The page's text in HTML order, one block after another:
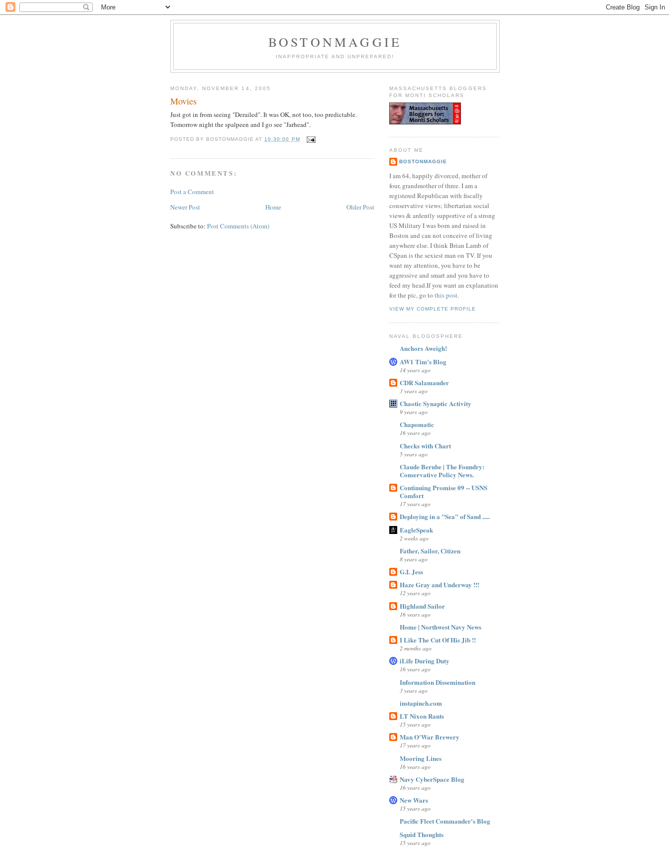
BOSTONMAGGIE
INAPPROPRIATE AND UNPREPARED!
MONDAY, NOVEMBER 14, 2005
Movies
Just got in from seeing "Derailed". It was OK, not too, too predictable.
Tomorrow night the spalpeen and I go see "Jarhead".
POSTED BY BOSTONMAGGIE AT 10:30:00 PM
NO COMMENTS:
Post a Comment
Newer Post
Older Post
Home
Subscribe to: Post Comments (Atom)
MASSACHUSETTS BLOGGERS
FOR MONTI SCHOLARS
ABOUT ME
BOSTONMAGGIE
I am 64, happily divorced, mother of
four, grandmother of three. I am a
registered Republican with fiscally
conservative views; libertarian social
views & ardently supportive of a strong
US Military I was born and raised in
Boston and can not conceive of living
anywhere else. I think Brian Lamb of
CSpan is the sexiest man on TV. If you
want my attention, you have to be
aggressive and smart and you have to
feed my head.If you want an explanation
for the pic, go to this post.
VIEW MY COMPLETE PROFILE
NAVAL BLOGOSPHERE
Anchors Aweigh!
AW1 Tim's Blog
14 years ago
CDR Salamander
3 years ago
Chaotic Synaptic Activity
9 years ago
Chapomatic
16 years ago
Checks with Chart
5 years ago
Claude Berube | The Foundry:
Conservative Policy News.
Continuing Promise 09 -- USNS
Comfort
17 years ago
Deploying in a "Sea" of Sand .....
EagleSpeak
2 weeks ago
Father, Sailor, Citizen
8 years ago
G.I. Jess
Haze Gray and Underway !!!
12 years ago
Highland Sailor
16 years ago
Home | Northwest Navy News
I Like The Cut Of His Jib !!
2 months ago
iLife During Duty
16 years ago
Information Dissemination
3 years ago
instapinch.com
LT Nixon Rants
15 years ago
Man O'War Brewery
17 years ago
Mooring Lines
16 years ago
Navy CyberSpace Blog
16 years ago
New Wars
15 years ago
Pacific Fleet Commander's Blog
Squid Thoughts
15 years ago